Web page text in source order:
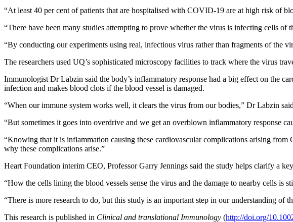
“At least 40 per cent of patients that are hospitalised with COVID-19 are at high risk of
“There have been many studies attempting to prove whether the virus is infecting cells of
“By conducting our experiments using real, infectious virus rather than fragments of the
The researchers used UQ’s sophisticated microscopy facilities to track where the virus
Immunologist Dr Labzin said the body’s inflammatory response had a big effect on the
infection and makes blood clots if the blood vessel is damaged.
“When our immune system works well, it clears the virus from our bodies,” Dr Labzin
“But sometimes it goes into overdrive and we get an overblown inflammatory response
“Knowing that it is inflammation causing these cardiovascular complications arising
why these complications arise.”
Heart Foundation interim CEO, Professor Garry Jennings said the study helps clarify a
“How the cells lining the blood vessels sense the virus and the damage to nearby cells is
“There is more research to do, but this study is an important step in our understanding of
This research is published in Clinical and translational Immunology (http://doi.org/